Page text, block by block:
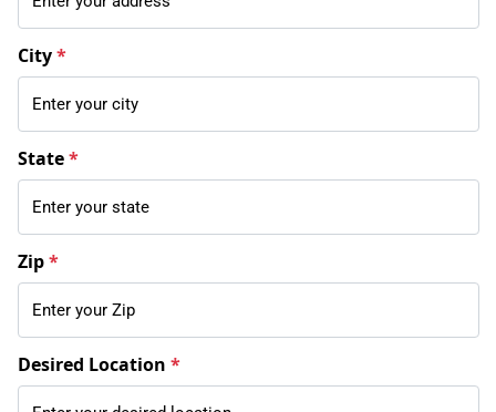
City*
State*
Zip*
Desired Location *